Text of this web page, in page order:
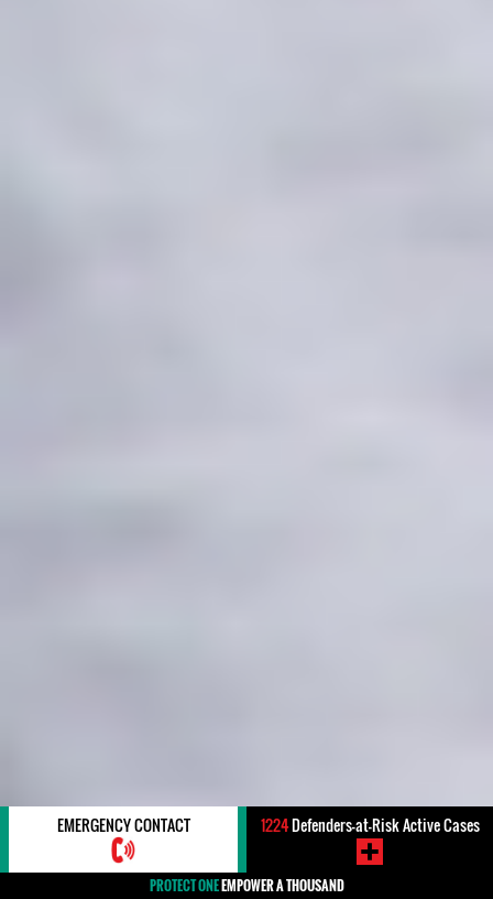
EMERGENCY CONTACT 1224Defenders-at-Risk Active Cases
PROTECT ONEEMPOWER A THOUSAND